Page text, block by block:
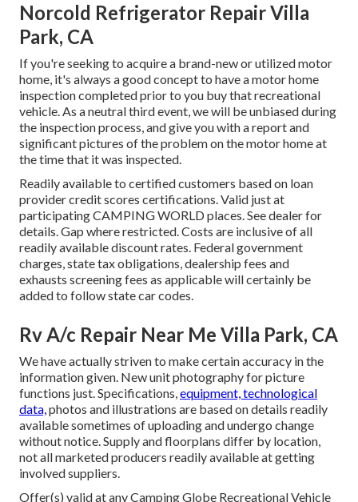
Norcold Refrigerator Repair Villa
Park, CA
If you're seeking to acquire a brand-new or utilized motor
home, it's always a good concept to have a motor home
inspection completed prior to you buy that recreational
vehicle. As a neutral third event, we will be unbiased during
the inspection process, and give you with a report and
significant pictures of the problem on the motor home at
the time that it was inspected.
Readily available to certified customers based on loan
provider credit scores certifications. Valid just at
participating CAMPING WORLD places. See dealer for
details. Gap where restricted. Costs are inclusive of all
readily available discount rates. Federal government
charges, state tax obligations, dealership fees and
exhausts screening fees as applicable will certainly be
added to follow state car codes.
Rv A/c Repair Near Me Villa Park, CA
We have actually striven to make certain accuracy in the
information given. New unit photography for picture
functions just. Specifications,equipment, technological
data,photos and illustrations are based on details readily
available sometimes of uploading and undergo change
without notice. Supply and floorplans differ by location,
not all marketed producers readily available at getting
involved suppliers.
Offer(s) valid at any Camping Globe Recreational Vehicle